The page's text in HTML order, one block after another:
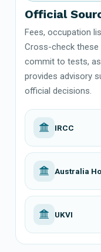
Official
Fees, occupation
Cross-check
commit to tests,
provides advisory
official decisions.
IRCC
Australia
UKVI